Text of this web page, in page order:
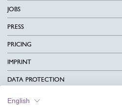
JOBS
PRESS
PRICING
IMPRINT
DATA PROTECTION
CONTACT
English